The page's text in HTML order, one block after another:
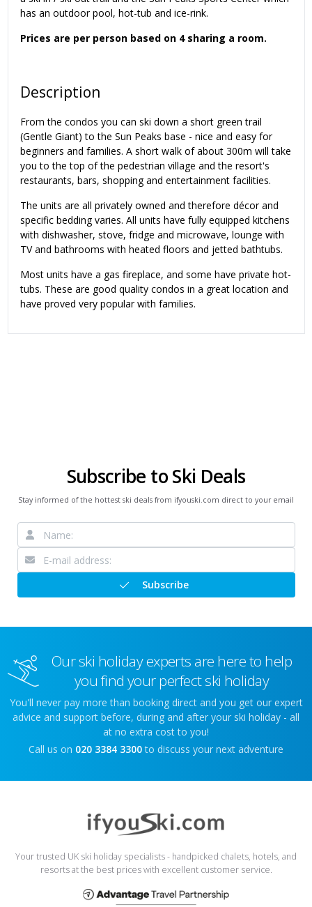
has an outdoor pool, hot-tub and ice-rink.
Prices are per person based on 4 sharing a room.
Description
From the condos you can ski down a short green trail
(Gentle Giant) to the Sun Peaks base - nice and easy for
beginners and families. A short walk of about 300m will take
you to the top of the pedestrian village and the resort's
restaurants, bars, shopping and entertainment facilities.
The units are all privately owned and therefore décor and
specific bedding varies. All units have fully equipped kitchens
with dishwasher, stove, fridge and microwave, lounge with
TV and bathrooms with heated floors and jetted bathtubs.
Most units have a gas fireplace, and some have private hot-
tubs. These are good quality condos in a great location and
have proved very popular with families.
Subscribe to Ski Deals
Stay informed of the hottest ski deals from ifyouski.com direct to your email
Subscribe
Our ski holiday experts are here to help
you find your perfect ski holiday
You'll never pay more than booking direct and you get our expert
advice and support before, during and after your ski holiday - all
at no extra cost to you!
Call us on 020 3384 3300 to discuss your next adventure
Your trusted UK ski holiday specialists - handpicked chalets, hotels, and
resorts at the best prices with excellent customer service.